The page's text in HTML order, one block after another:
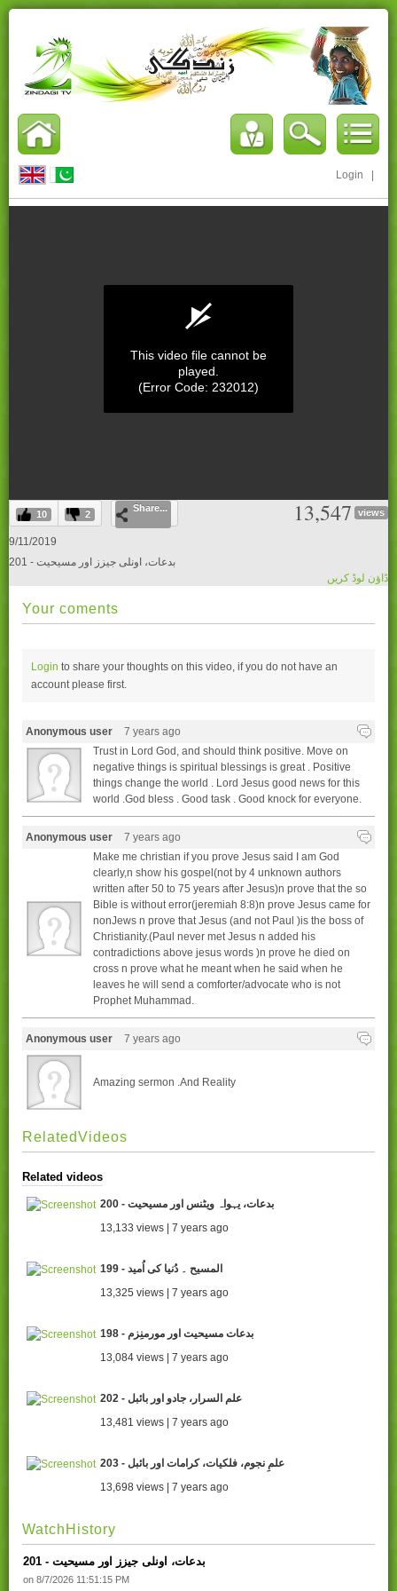
Login
0
seconds
of
0
This video file cannot be
played.
(Error Code: 232012)
10 2
Share... 13,547 views
9/11/2019
201 - بدعات، اونلی جیزز اور مسیحیت
ڈاؤن لوڈ کریں
Your coments
Login to share your thoughts on this video, if you do not have an
account please first.
Anonymous user
7 years ago
Trust in Lord God, and should think positive. Move on
negative things is spiritual blessings is great . Positive
things change the world . Lord Jesus good news for this
world .God bless . Good task . Good knock for everyone.
Anonymous user
7 years ago
Make me christian if you prove Jesus said I am God
clearly,n show his gospel(not by 4 unknown authors
written after 50 to 75 years after Jesus)n prove that the so
Bible is without error(jeremiah 8:8)n prove Jesus came for
nonJews n prove that Jesus (and not Paul )is the boss of
Christianity.(Paul never met Jesus n added his
contradictions above jesus words )n prove he died on
cross n prove what he meant when he said when he
leaves he will send a comforter/advocate who is not
Prophet Muhammad.
Anonymous user 7 years ago
Amazing sermon .And Reality
RelatedVideos
Related videos
200 - بدعات، یہواہ ویٹنس اور مسیحیت
13,133 views | 7 years ago
199 - المسیح ۔ دُنیا کی اُمید
13,325 views | 7 years ago
198 - بدعات مسیحیت اور مورمنِزم
13,084 views | 7 years ago
202 - علم السرار، جادو اور بائبل
13,481 views | 7 years ago
203 - علمِ نجوم، فلکیات، کرامات اور بائبل
13,698 views | 7 years ago
WatchHistory
201 - بدعات، اونلی جیزز اور مسیحیت
on 8/7/2026 11:51:15 PM